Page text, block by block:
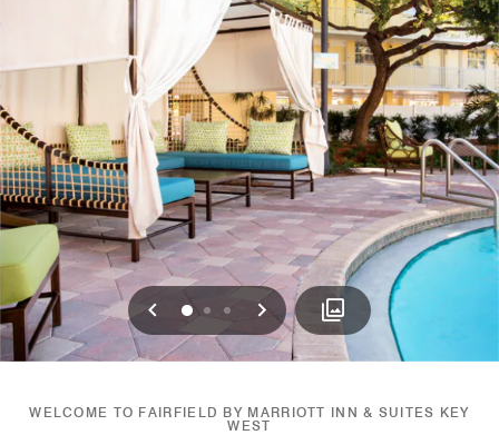
Previous
0 1 2 Next
WELCOME TO FAIRFIELD BY MARRIOTT INN & SUITES KEY
WEST